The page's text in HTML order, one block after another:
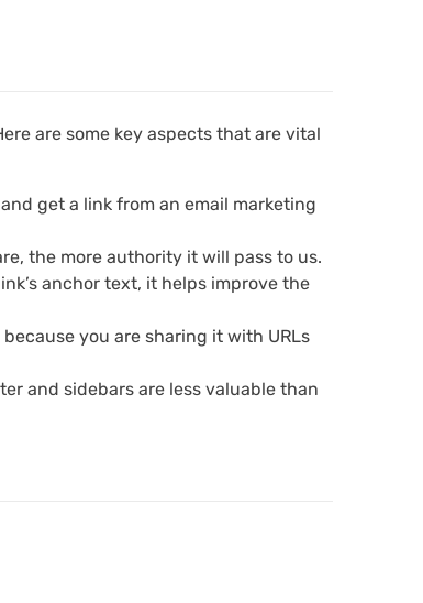
are some key aspects that are vital
get a link from an email marketing
the more authority it will pass to us.
anchor text, it helps improve the
you are sharing it with URLs
and sidebars are less valuable than